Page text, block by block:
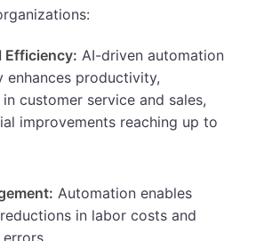
Efficiency: AI-driven automation
enhances productivity,
customer service and sales,
improvements reaching up to
Automation enables
in labor costs and